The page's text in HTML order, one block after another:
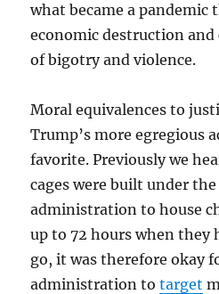
what became a pandemic
economic destruction and
of bigotry and violence.
Moral equivalences to
Trump’s more egregious
favorite. Previously we
cages were built under the
administration to house
up to 72 hours when they
go, it was therefore okay
administration totarget